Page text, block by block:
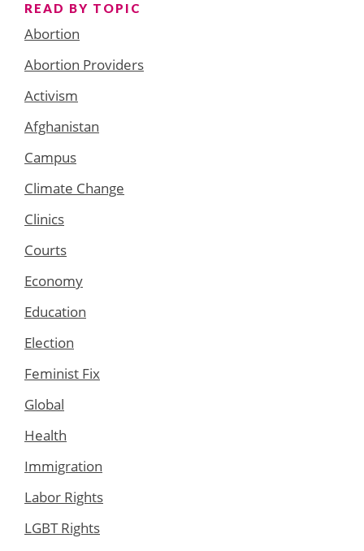
READ BY TOPIC
Abortion
Abortion Providers
Activism
Afghanistan
Campus
Climate Change
Clinics
Courts
Economy
Education
Election
Feminist Fix
Global
Health
Immigration
Labor Rights
LGBT Rights